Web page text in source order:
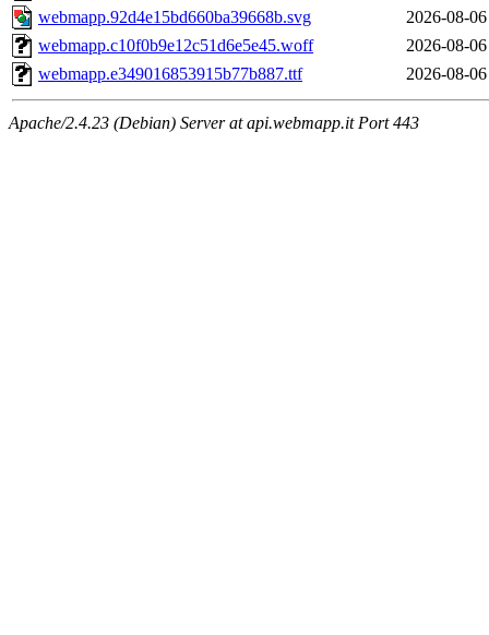
webmapp.92d4e15bd660ba39668b.svg
2026-08-
webmapp.c10f0b9e12c51d6e5e45.woff
2026-08-
webmapp.e349016853915b77b887.ttf
2026-08-
Apache/2.4.23 (Debian) Server at api.webmapp.it Port 443